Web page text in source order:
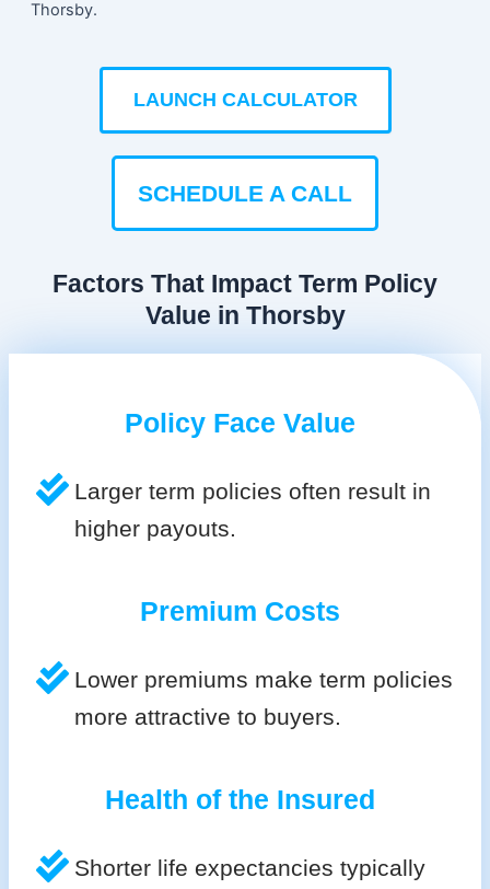
LAUNCH CALCULATOR
SCHEDULE A CALL
Factors That Impact Term Policy
Value in Thorsby
Policy Face Value
Larger term policies often result in
higher payouts.
Premium Costs
Lower premiums make term policies
more attractive to buyers.
Health of the Insured
Shorter life expectancies typically